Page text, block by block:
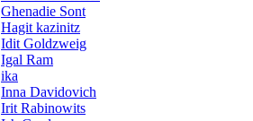
Ghenadie Sont
Hagit kazinitz
Idit Goldzweig
Igal Ram
ika
Inna Davidovich
Irit Rabinowits